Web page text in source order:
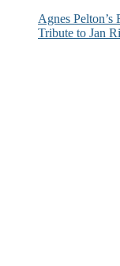
Agnes
Tribute to Jan